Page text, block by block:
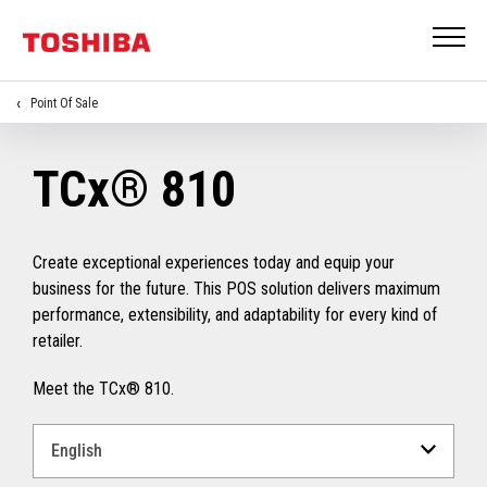
Point Of Sale
TCx® 810
Create exceptional experiences today and equip your
business for the future. This POS solution delivers maximum
performance, extensibility, and adaptability for every kind of
retailer.
Meet the TCx® 810.